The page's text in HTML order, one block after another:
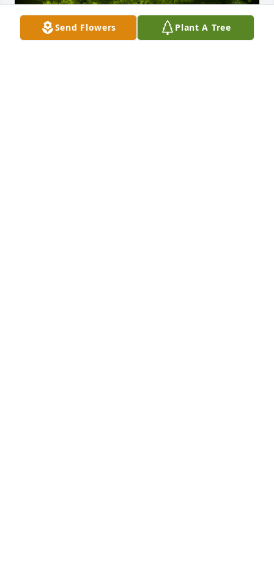
Send Flowers Plant A Tree